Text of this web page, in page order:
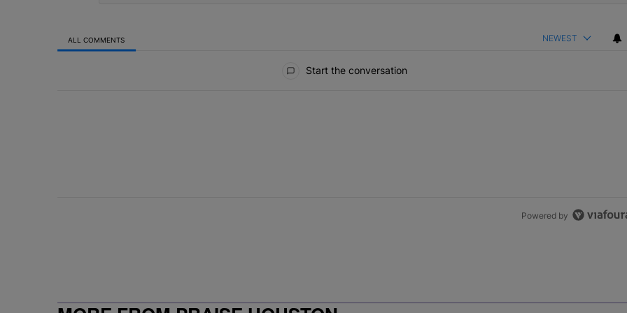
ALL COMMENTS NEWEST
Start the conversation
Powered by